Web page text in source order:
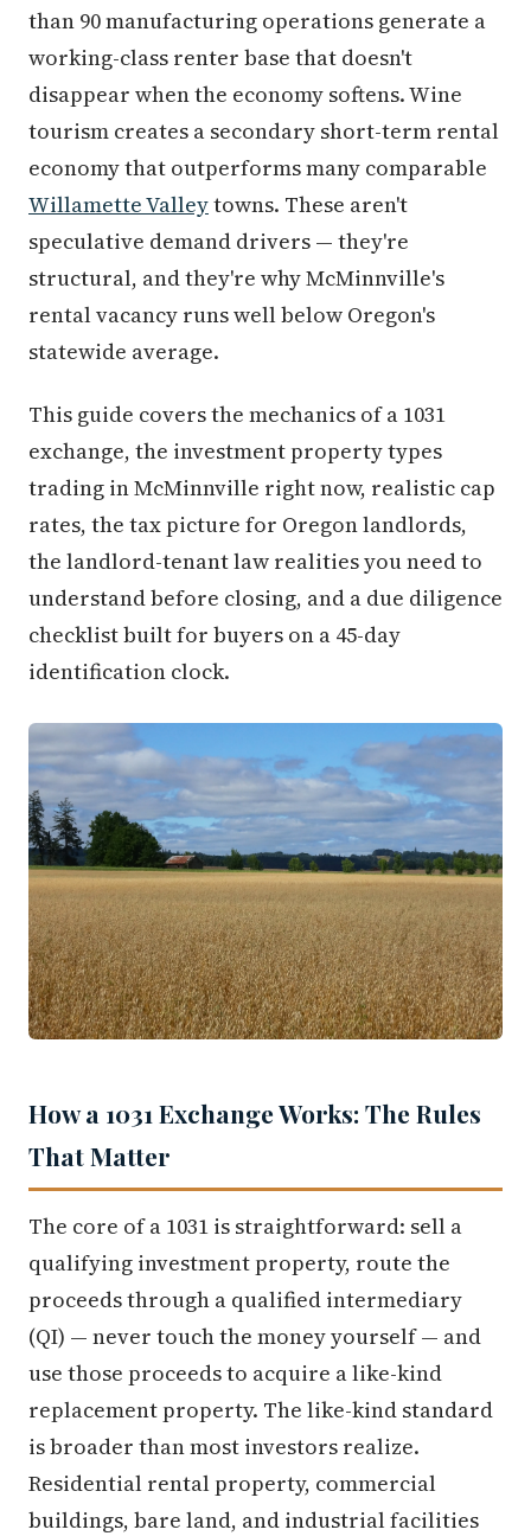
than 90 manufacturing operations generate a
working-class renter base that doesn't
disappear when the economy softens. Wine
tourism creates a secondary short-term rental
economy that outperforms many comparable
Willamette Valleytowns. These aren't
speculative demand drivers — they're
structural, and they're why McMinnville's
rental vacancy runs well below Oregon's
statewide average.
This guide covers the mechanics of a 1031
exchange, the investment property types
trading in McMinnville right now, realistic cap
rates, the tax picture for Oregon landlords,
the landlord-tenant law realities you need to
understand before closing, and a due diligence
checklist built for buyers on a 45-day
identification clock.
How a 1031 Exchange Works: The Rules
That Matter
The core of a 1031 is straightforward: sell a
qualifying investment property, route the
proceeds through a qualified intermediary
(QI) — never touch the money yourself — and
use those proceeds to acquire a like-kind
replacement property. The like-kind standard
is broader than most investors realize.
Residential rental property, commercial
buildings, bare land, and industrial facilities